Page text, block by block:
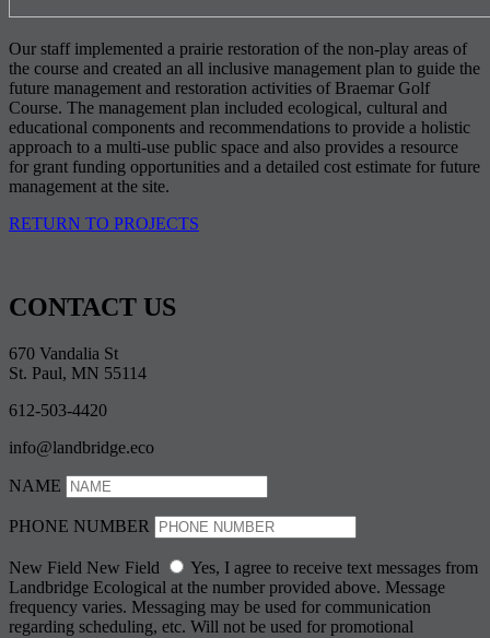
Our staff implemented a prairie restoration of the non-play areas of
the course and created an all inclusive management plan to guide the
future management and restoration activities of Braemar Golf
Course. The management plan included ecological, cultural and
educational components and recommendations to provide a holistic
approach to a multi-use public space and also provides a resource
for grant funding opportunities and a detailed cost estimate for future
management at the site.
RETURN TO PROJECTS
CONTACT US
670 Vandalia St
St. Paul, MN 55114
612-503-4420
info@landbridge.eco
NAME
PHONE NUMBER
New Field New Field
Yes, I agree to receive text messages from
Landbridge Ecological at the number provided above. Message
frequency varies. Messaging may be used for communication
regarding scheduling, etc. Will not be used for promotional